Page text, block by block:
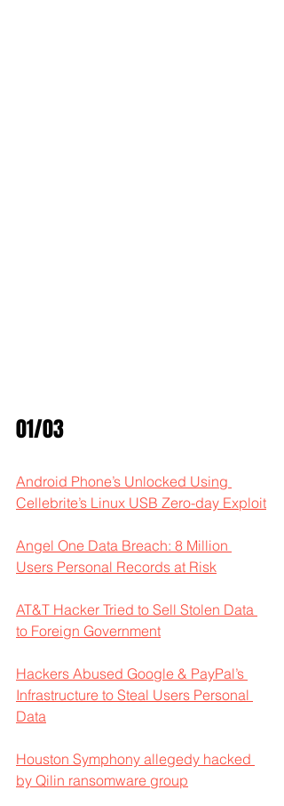
01/03
Android Phone’s Unlocked Using
Cellebrite’s Linux USB Zero-day Exploit
Angel One Data Breach: 8 Million
Users Personal Records at Risk
AT&T Hacker Tried to Sell Stolen Data
to Foreign Government
Hackers Abused Google & PayPal’s
Infrastructure to Steal Users Personal
Data
Houston Symphony allegedy hacked
by Qilin ransomware group